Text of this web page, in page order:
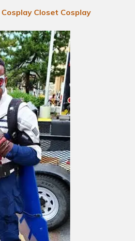
Cosplay Closet Cosplay